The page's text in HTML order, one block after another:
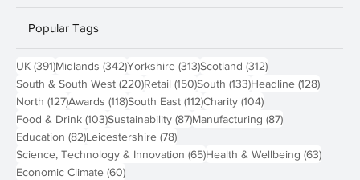
Popular Tags
UK (391)391 posts
Midlands (342)342 posts
Yorkshire (313)313 posts
Scotland (312)312 posts
South & South West (220)220 posts
Retail (150)150 posts
South (133)133 posts
Headline (128)128
North (127)127 posts
Awards (118)118 posts
South East (112)112 posts
Charity (104)104 posts
Food & Drink (103)103 posts
Sustainability (87)87 posts
Manufacturing (87)87 posts
Education (82)82 posts
Leicestershire (78)78 posts
Science, Technology & Innovation (65)65 posts
Health & Wellbeing (63)63
Economic Climate (60)60 posts